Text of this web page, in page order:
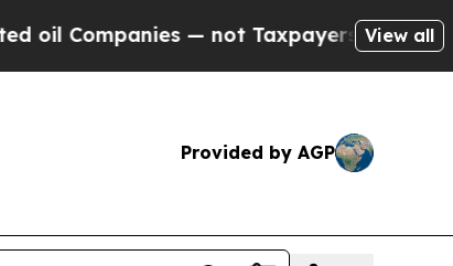
— not Taxpayers — the Chance to
View all
Provided by AGP